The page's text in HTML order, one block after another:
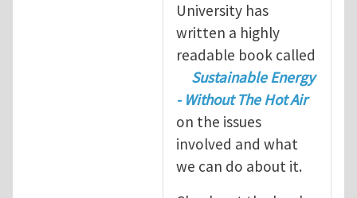
University has
written a highly
readable book called
Sustainable Energy
- Without The Hot Air
on the issues
involved and what
we can do about it.